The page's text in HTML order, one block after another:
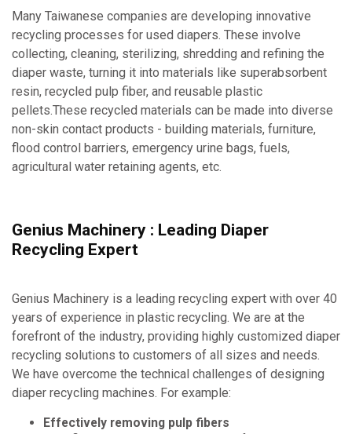
Many Taiwanese companies are developing innovative
recycling processes for used diapers. These involve
collecting, cleaning, sterilizing, shredding and refining the
diaper waste, turning it into materials like superabsorbent
resin, recycled pulp fiber, and reusable plastic
pellets.These recycled materials can be made into diverse
non-skin contact products - building materials, furniture,
flood control barriers, emergency urine bags, fuels,
agricultural water retaining agents, etc.
Genius Machinery : Leading Diaper
Recycling Expert
Genius Machinery is a leading recycling expert with over 40
years of experience in plastic recycling. We are at the
forefront of the industry, providing highly customized diaper
recycling solutions to customers of all sizes and needs.
We have overcome the technical challenges of designing
diaper recycling machines. For example:
Effectively removing pulp fibers